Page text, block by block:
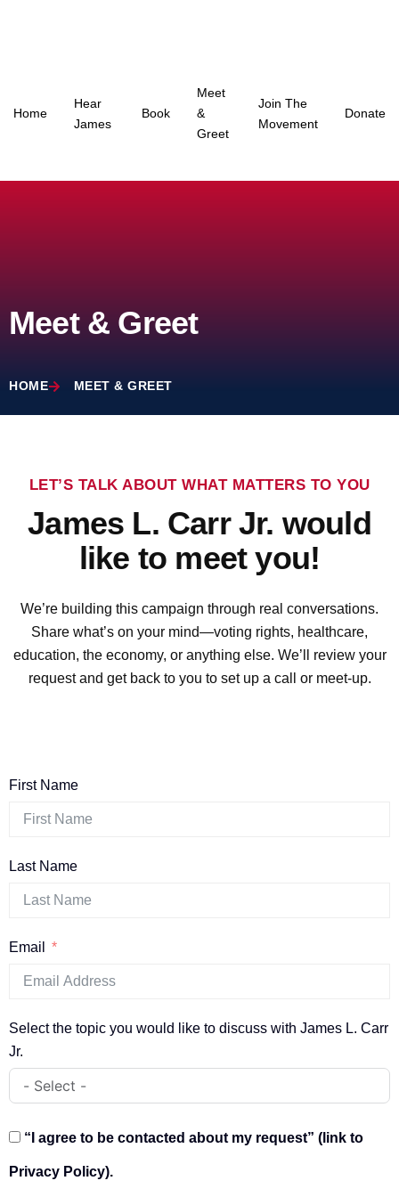
Home
Hear
James
Book
Meet
&
Greet
Join The
Movement
Donate
Meet & Greet
HOME MEET & GREET
LET’S TALK ABOUT WHAT MATTERS TO YOU
James L. Carr Jr. would
like to meet you!
We’re building this campaign through real conversations.
Share what’s on your mind—voting rights, healthcare,
education, the economy, or anything else. We’ll review your
request and get back to you to set up a call or meet-up.
First Name
Last Name
Email
Select the topic you would like to discuss with James L. Carr
Jr.
“I agree to be contacted about my request” (link to
Privacy Policy).